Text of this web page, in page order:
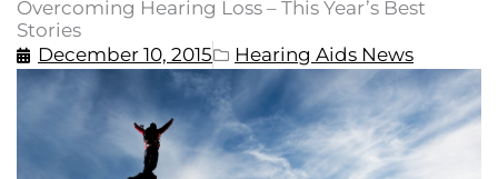
Overcoming Hearing Loss – This Year’s Best
Stories
December 10, 2015
Hearing Aids News